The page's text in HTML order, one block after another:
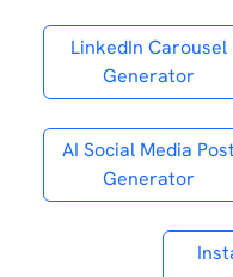
LinkedIn Carousel
Generator
AI Social Media Post
Generator